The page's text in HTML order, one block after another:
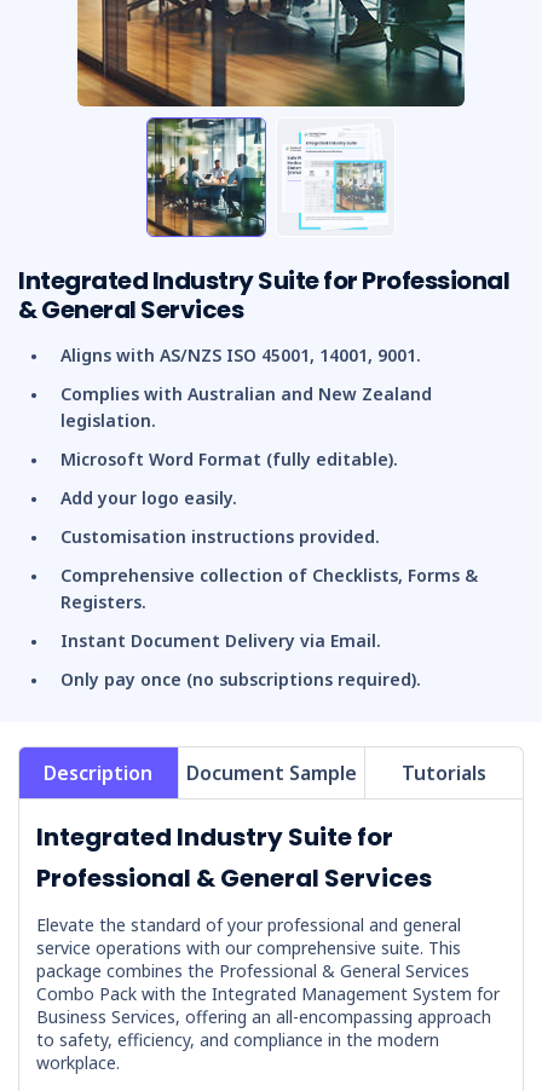
Integrated Industry Suite for Professional
& General Services
Aligns with AS/NZS ISO 45001, 14001, 9001.
Complies with Australian and New Zealand
legislation.
Microsoft Word Format (fully editable).
Add your logo easily.
Customisation instructions provided.
Comprehensive collection of Checklists, Forms &
Registers.
Instant Document Delivery via Email.
Only pay once (no subscriptions required).
Description Document Sample Tutorials
Integrated Industry Suite for
Professional & General Services
Elevate the standard of your professional and general
service operations with our comprehensive suite. This
package combines the Professional & General Services
Combo Pack with the Integrated Management System for
Business Services, offering an all-encompassing approach
to safety, efficiency, and compliance in the modern
workplace.